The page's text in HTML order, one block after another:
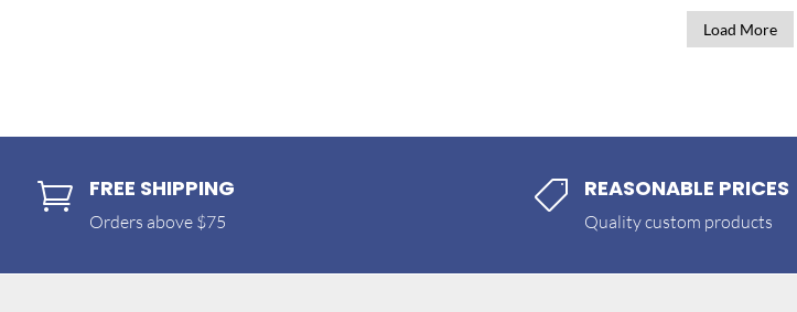
Load More
 FREE SHIPPING
Orders above $75
 REASONABLE PRICES
Quality custom products